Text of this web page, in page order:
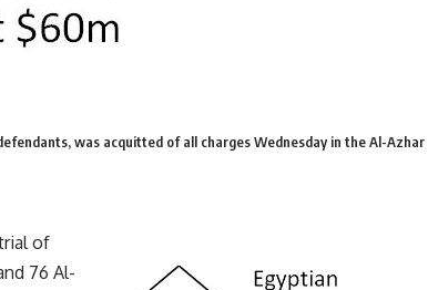
was acquitted of all charges Wednesday in the Al-Azhar
of
76 Al-